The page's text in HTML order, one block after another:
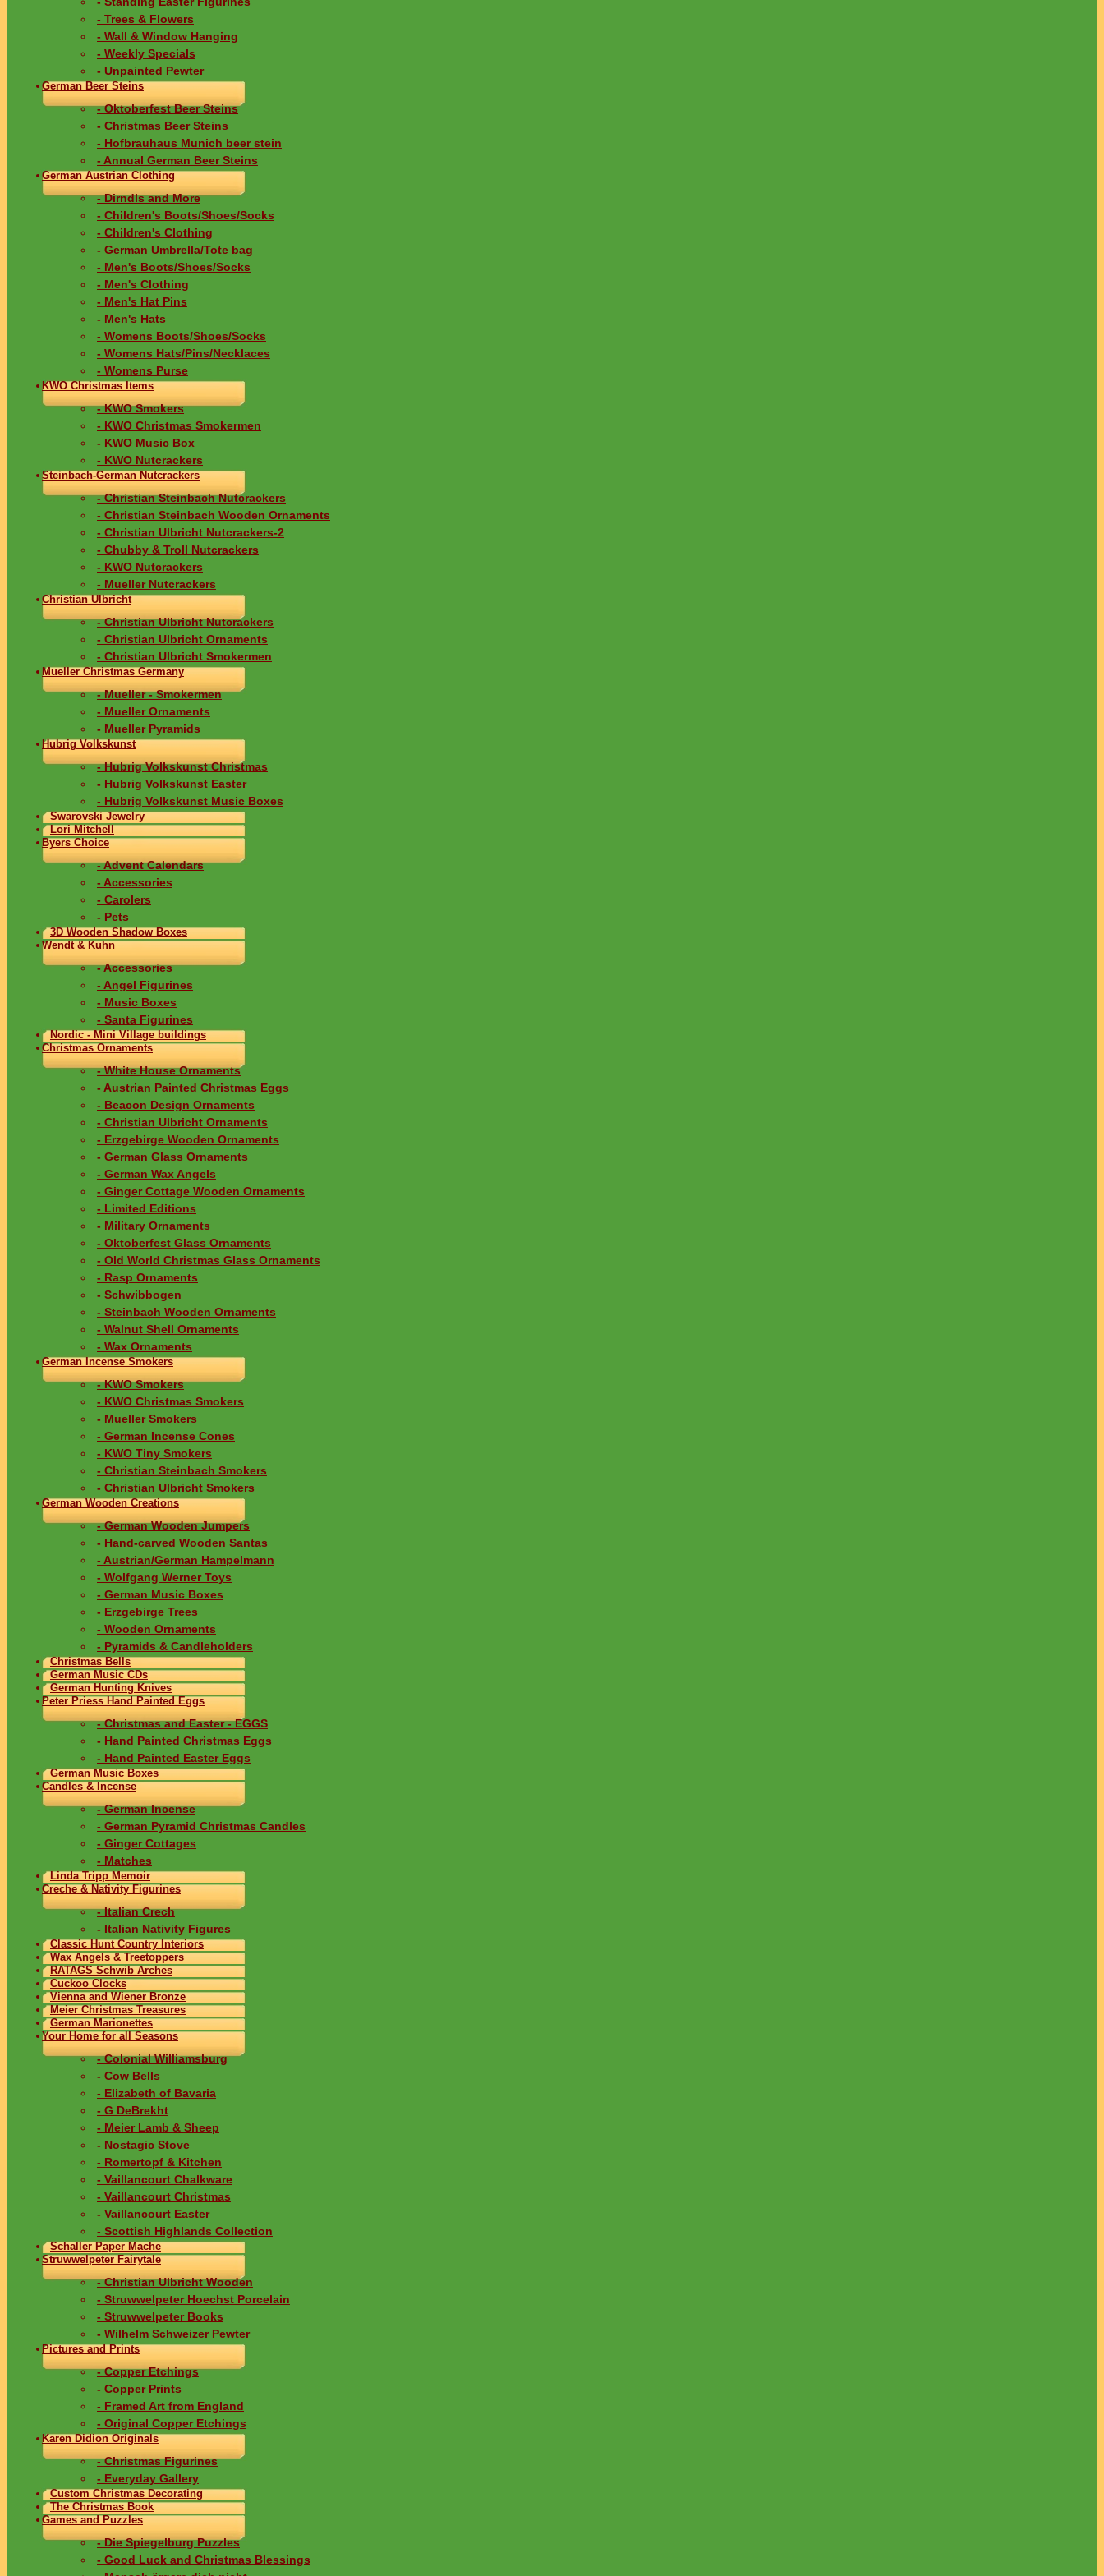
- Trees & Flowers
- Wall & Window Hanging
- Weekly Specials
- Unpainted Pewter
German Beer Steins
- Oktoberfest Beer Steins
- Christmas Beer Steins
- Hofbrauhaus Munich beer stein
- Annual German Beer Steins
German Austrian Clothing
- Dirndls and More
- Children's Boots/Shoes/Socks
- Children's Clothing
- German Umbrella/Tote bag
- Men's Boots/Shoes/Socks
- Men's Clothing
- Men's Hat Pins
- Men's Hats
- Womens Boots/Shoes/Socks
- Womens Hats/Pins/Necklaces
- Womens Purse
KWO Christmas Items
- KWO Smokers
- KWO Christmas Smokermen
- KWO Music Box
- KWO Nutcrackers
Steinbach-German Nutcrackers
- Christian Steinbach Nutcrackers
- Christian Steinbach Wooden Ornaments
- Christian Ulbricht Nutcrackers-2
- Chubby & Troll Nutcrackers
- KWO Nutcrackers
- Mueller Nutcrackers
Christian Ulbricht
- Christian Ulbricht Nutcrackers
- Christian Ulbricht Ornaments
- Christian Ulbricht Smokermen
Mueller Christmas Germany
- Mueller - Smokermen
- Mueller Ornaments
- Mueller Pyramids
Hubrig Volkskunst
- Hubrig Volkskunst Christmas
- Hubrig Volkskunst Easter
- Hubrig Volkskunst Music Boxes
Swarovski Jewelry
Lori Mitchell
Byers Choice
- Advent Calendars
- Accessories
- Carolers
- Pets
3D Wooden Shadow Boxes
Wendt & Kuhn
- Accessories
- Angel Figurines
- Music Boxes
- Santa Figurines
Nordic - Mini Village buildings
Christmas Ornaments
- White House Ornaments
- Austrian Painted Christmas Eggs
- Beacon Design Ornaments
- Christian Ulbricht Ornaments
- Erzgebirge Wooden Ornaments
- German Glass Ornaments
- German Wax Angels
- Ginger Cottage Wooden Ornaments
- Limited Editions
- Military Ornaments
- Oktoberfest Glass Ornaments
- Old World Christmas Glass Ornaments
- Rasp Ornaments
- Schwibbogen
- Steinbach Wooden Ornaments
- Walnut Shell Ornaments
- Wax Ornaments
German Incense Smokers
- KWO Smokers
- KWO Christmas Smokers
- Mueller Smokers
- German Incense Cones
- KWO Tiny Smokers
- Christian Steinbach Smokers
- Christian Ulbricht Smokers
German Wooden Creations
- German Wooden Jumpers
- Hand-carved Wooden Santas
- Austrian/German Hampelmann
- Wolfgang Werner Toys
- German Music Boxes
- Erzgebirge Trees
- Wooden Ornaments
- Pyramids & Candleholders
Christmas Bells
German Music CDs
German Hunting Knives
Peter Priess Hand Painted Eggs
- Christmas and Easter - EGGS
- Hand Painted Christmas Eggs
- Hand Painted Easter Eggs
German Music Boxes
Candles & Incense
- German Incense
- German Pyramid Christmas Candles
- Ginger Cottages
- Matches
Linda Tripp Memoir
Creche & Nativity Figurines
- Italian Crech
- Italian Nativity Figures
Classic Hunt Country Interiors
Wax Angels & Treetoppers
RATAGS Schwib Arches
Cuckoo Clocks
Vienna and Wiener Bronze
Meier Christmas Treasures
German Marionettes
Your Home for all Seasons
- Colonial Williamsburg
- Cow Bells
- Elizabeth of Bavaria
- G DeBrekht
- Meier Lamb & Sheep
- Nostagic Stove
- Romertopf & Kitchen
- Vaillancourt Chalkware
- Vaillancourt Christmas
- Vaillancourt Easter
- Scottish Highlands Collection
Schaller Paper Mache
Struwwelpeter Fairytale
- Christian Ulbricht Wooden
- Struwwelpeter Hoechst Porcelain
- Struwwelpeter Books
- Wilhelm Schweizer Pewter
Pictures and Prints
- Copper Etchings
- Copper Prints
- Framed Art from England
- Original Copper Etchings
Karen Didion Originals
- Christmas Figurines
- Everyday Gallery
Custom Christmas Decorating
The Christmas Book
Games and Puzzles
- Die Spiegelburg Puzzles
- Good Luck and Christmas Blessings